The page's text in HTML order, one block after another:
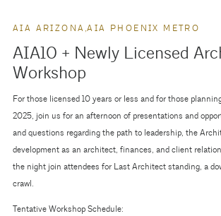
AIA ARIZONA AIA PHOENIX METRO
AIA10 + Newly Licensed
Workshop
For those licensed 10 years or less and for those
2025, join us for an afternoon of presentations and
and questions regarding the path to leadership, the
development as an architect, finances, and client
the night join attendees for Last Architect standing, a
crawl.
Tentative Workshop Schedule: